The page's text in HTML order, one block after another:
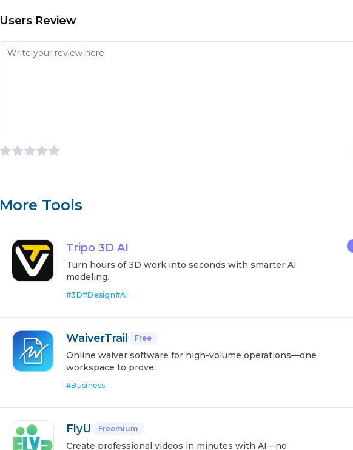
Users Review
More Tools
Tripo 3D AI
Turn hours of 3D work into seconds with smarter AI
modeling.
#3D#Design#AI
WaiverTrail Free
Online waiver software for high-volume operations—one
workspace to prove.
#Business
FlyU Freemium
Create professional videos in minutes with AI—no